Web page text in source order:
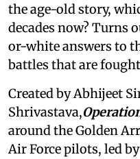
the age-old story,
decades now? Turns
or-white answers to
battles that are
Created by Abhijeet
Shrivastava,
around the Golden
Air Force pilots, led